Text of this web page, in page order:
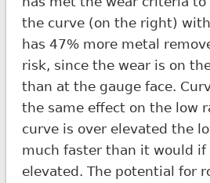
the curve (on the right)
has 47% more metal
risk, since the wear is on
than at the gauge face.
the same effect on the low
curve is over elevated the
much faster than it would
elevated. The potential for